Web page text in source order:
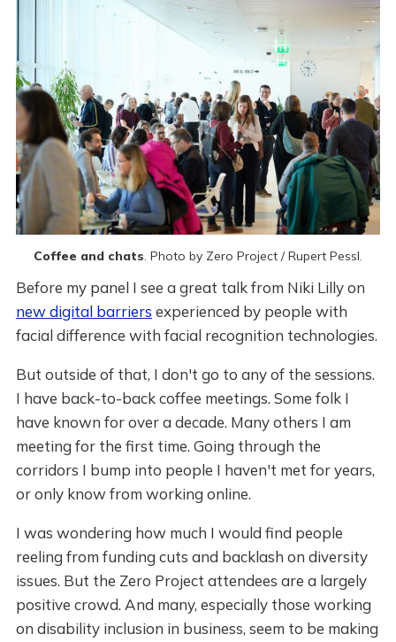
Coffee and chats. Photo by Zero Project / Rupert Pessl.
Before my panel I see a great talk from Niki Lilly on
new digital barriers experienced by people with
facial difference with facial recognition technologies.
But outside of that, I don't go to any of the sessions.
I have back-to-back coffee meetings. Some folk I
have known for over a decade. Many others I am
meeting for the first time. Going through the
corridors I bump into people I haven't met for years,
or only know from working online.
I was wondering how much I would find people
reeling from funding cuts and backlash on diversity
issues. But the Zero Project attendees are a largely
positive crowd. And many, especially those working
on disability inclusion in business, seem to be making